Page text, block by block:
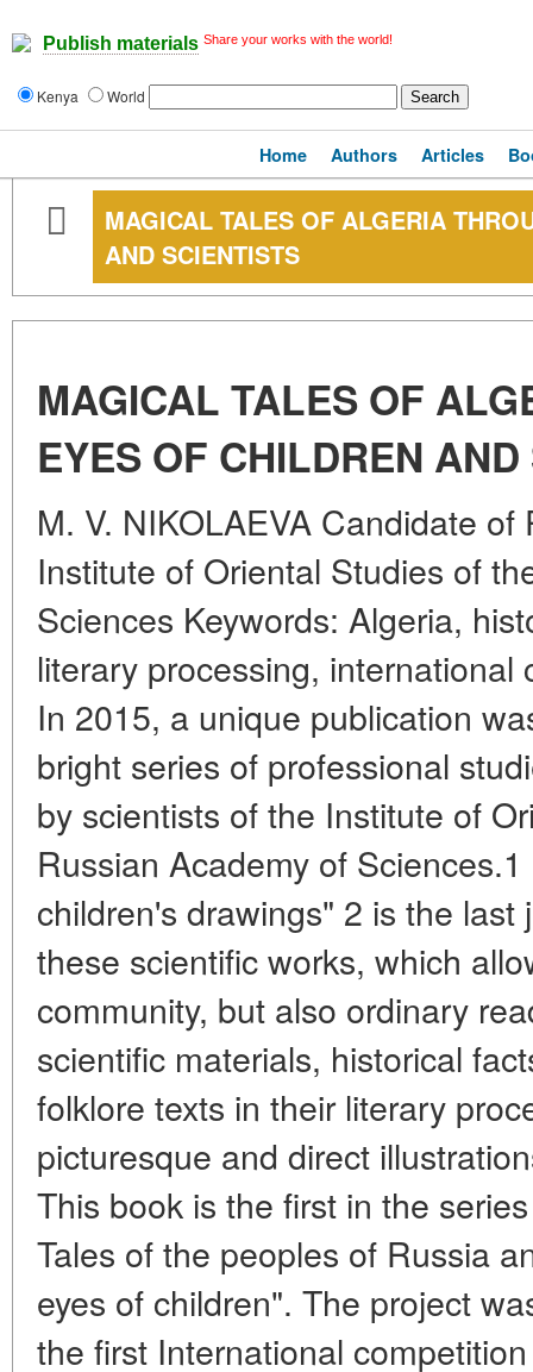
Publish materials Share your works with the world!
Kenya World
Home Authors Articles
MAGICAL TALES OF ALGERIA
AND SCIENTISTS
MAGICAL TALES OF
EYES OF CHILDREN
M. V. NIKOLAEVA Candidate
Institute of Oriental Studies of
Sciences Keywords: Algeria,
literary processing,
In 2015, a unique publication
bright series of professional
by scientists of the Institute of
Russian Academy of
children's drawings" 2 is the
these scientific works, which
community, but also ordinary
scientific materials, historical
folklore texts in their literary
picturesque and direct
This book is the first in the
Tales of the peoples of Russia
eyes of children". The project
the first International